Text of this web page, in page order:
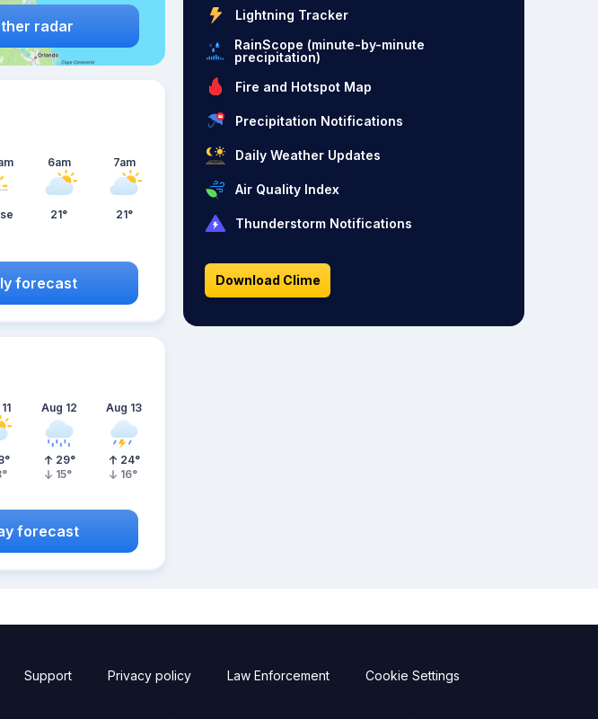
radar
6am
21°
7am
21°
forecast
°
°
Aug 12
29°
15°
Aug 13
24°
16°
forecast
Lightning Tracker
RainScope (minute-by-minute
precipitation)
Fire and Hotspot Map
Precipitation Notifications
Daily Weather Updates
Air Quality Index
Thunderstorm Notifications
Download Clime
Support Privacy policy Law Enforcement Cookie Settings